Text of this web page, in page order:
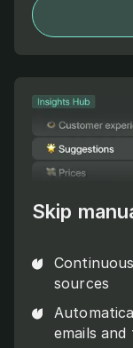
Skip
sources
emails